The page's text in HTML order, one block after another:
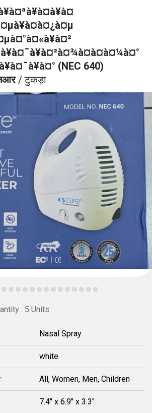
(NEC 640)
/ टुकड़ा
: 5 Units
Nasal Spray
white
All, Women, Men, Children
7.4" x 6.9" x 3.3"